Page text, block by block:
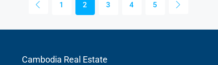
1 2 3 4 5
Cambodia Real Estate